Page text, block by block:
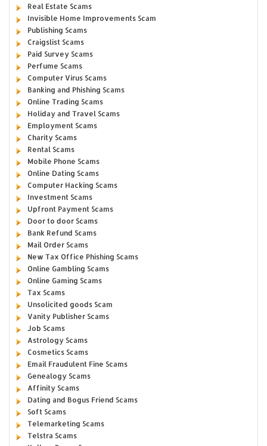
Real Estate Scams
Invisible Home Improvements Scam
Publishing Scams
Craigslist Scams
Paid Survey Scams
Perfume Scams
Computer Virus Scams
Banking and Phishing Scams
Online Trading Scams
Holiday and Travel Scams
Employment Scams
Charity Scams
Rental Scams
Mobile Phone Scams
Online Dating Scams
Computer Hacking Scams
Investment Scams
Upfront Payment Scams
Door to door Scams
Bank Refund Scams
Mail Order Scams
New Tax Office Phishing Scams
Online Gambling Scams
Online Gaming Scams
Tax Scams
Unsolicited goods Scam
Vanity Publisher Scams
Job Scams
Astrology Scams
Cosmetics Scams
Email Fraudulent Fine Scams
Genealogy Scams
Affinity Scams
Dating and Bogus Friend Scams
Soft Scams
Telemarketing Scams
Telstra Scams